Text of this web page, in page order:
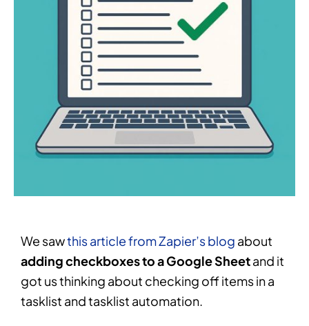
We sawthis article from Zapier’s blog about
adding checkboxes to a Google Sheetand it
got us thinking about checking off items in a
tasklist and tasklist automation.